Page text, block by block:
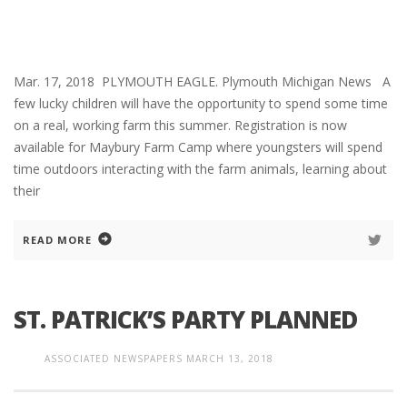
Mar. 17, 2018 PLYMOUTH EAGLE. Plymouth Michigan News A
few lucky children will have the opportunity to spend some time
on a real, working farm this summer. Registration is now
available for Maybury Farm Camp where youngsters will spend
time outdoors interacting with the farm animals, learning about
their
READ MORE
ST. PATRICK’S PARTY PLANNED
ASSOCIATED NEWSPAPERS MARCH 13, 2018